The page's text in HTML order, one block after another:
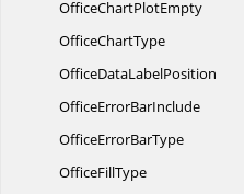
OfficeChartPlotEmpty
OfficeChartType
OfficeDataLabelPosition
OfficeErrorBarInclude
OfficeErrorBarType
OfficeFillType